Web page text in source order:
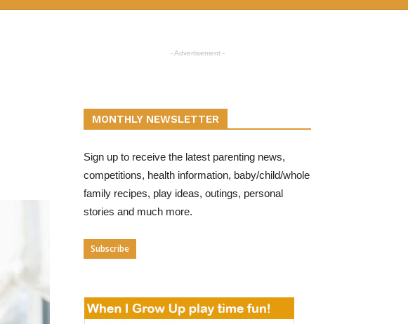
- Advertisement -
MONTHLY NEWSLETTER
Sign up to receive the latest parenting news,
competitions, health information, baby/child/whole
family recipes, play ideas, outings, personal
stories and much more.
Subscribe